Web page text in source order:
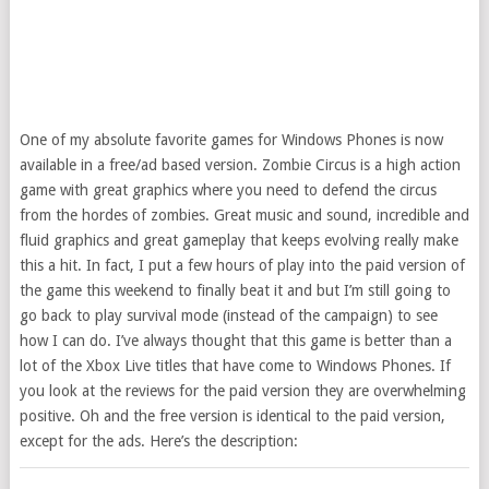
One of my absolute favorite games for Windows Phones is now
available in a free/ad based version. Zombie Circus is a high action
game with great graphics where you need to defend the circus
from the hordes of zombies. Great music and sound, incredible and
fluid graphics and great gameplay that keeps evolving really make
this a hit. In fact, I put a few hours of play into the paid version of
the game this weekend to finally beat it and but I’m still going to
go back to play survival mode (instead of the campaign) to see
how I can do. I’ve always thought that this game is better than a
lot of the Xbox Live titles that have come to Windows Phones. If
you look at the reviews for the paid version they are overwhelming
positive. Oh and the free version is identical to the paid version,
except for the ads. Here’s the description: